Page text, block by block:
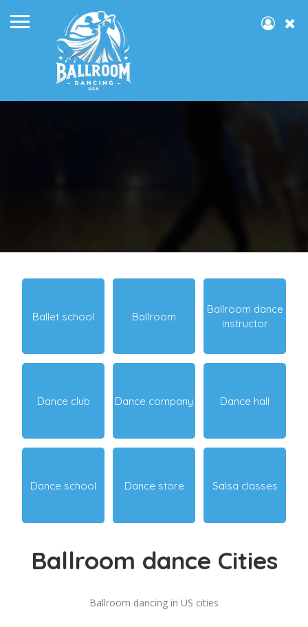
Ballet school Ballroom
Ballroom dance
instructor
Dance club Dance company Dance hall
Dance school Dance store Salsa classes
Ballroom dance Cities
Ballroom dancing in US cities